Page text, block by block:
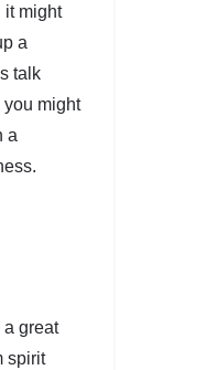
it might
a
talk
might
a
a great
spirit